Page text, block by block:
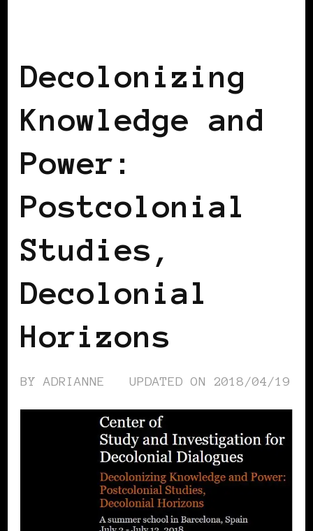
Decolonizing
Knowledge and
Power:
Postcolonial
Studies,
Decolonial
Horizons
BYADRIANNE UPDATED ON 2018/04/19